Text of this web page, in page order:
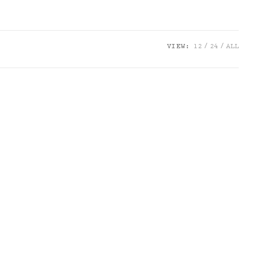
VIEW: 12 24 ALL